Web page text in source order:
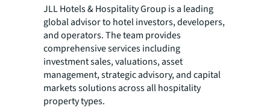
JLL Hotels & Hospitality Group is a leading
global advisor to hotel investors, developers,
and operators. The team provides
comprehensive services including
investment sales, valuations, asset
management, strategic advisory, and capital
markets solutions across all hospitality
property types.